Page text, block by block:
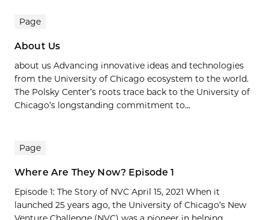
Page
About Us
about us Advancing innovative ideas and technologies
from the University of Chicago ecosystem to the world.
The Polsky Center’s roots trace back to the University of
Chicago’s longstanding commitment to...
Page
Where Are They Now? Episode 1
Episode 1: The Story of NVC April 15, 2021 When it
launched 25 years ago, the University of Chicago’s New